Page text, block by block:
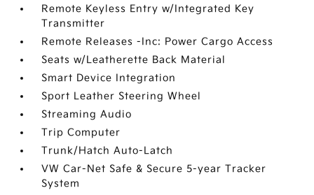
Remote Keyless Entry w/Integrated Key
Transmitter
Remote Releases -Inc: Power Cargo Access
Seats w/Leatherette Back Material
Smart Device Integration
Sport Leather Steering Wheel
Streaming Audio
Trip Computer
Trunk/Hatch Auto-Latch
VW Car-Net Safe & Secure 5-year Tracker
System